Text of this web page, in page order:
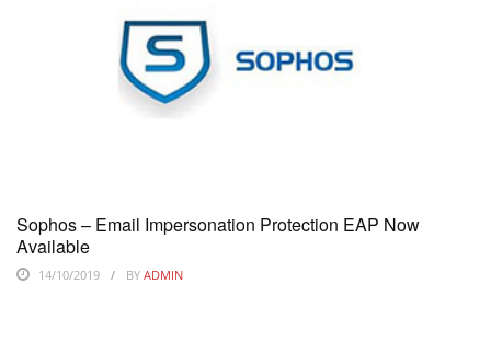
Sophos – Email Impersonation Protection EAP Now
Available
14/10/2019 BY ADMIN